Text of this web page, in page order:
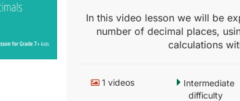
In this video lesson we will be
number of decimal places,
calculations
1 videos
Intermediate
difficulty